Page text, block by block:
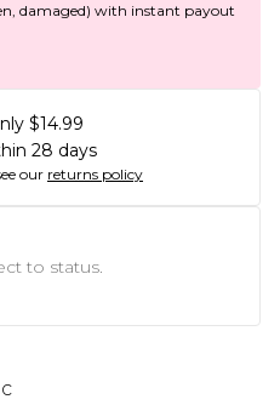
damaged) with instant payout
$14.99
28 days
our returns policy
to status.